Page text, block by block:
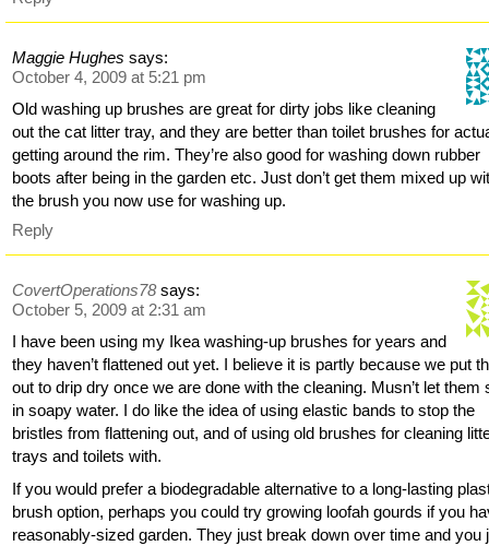
Maggie Hughes says:
October 4, 2009 at 5:21 pm
Old washing up brushes are great for dirty jobs like cleaning
out the cat litter tray, and they are better than toilet brushes for
getting around the rim. They’re also good for washing down rubber
boots after being in the garden etc. Just don’t get them mixed up
the brush you now use for washing up.
Reply
CovertOperations78 says:
October 5, 2009 at 2:31 am
I have been using my Ikea washing-up brushes for years and
they haven’t flattened out yet. I believe it is partly because we put
out to drip dry once we are done with the cleaning. Musn’t let them
in soapy water. I do like the idea of using elastic bands to stop the
bristles from flattening out, and of using old brushes for cleaning
trays and toilets with.
If you would prefer a biodegradable alternative to a long-lasting
brush option, perhaps you could try growing loofah gourds if you
reasonably-sized garden. They just break down over time and you